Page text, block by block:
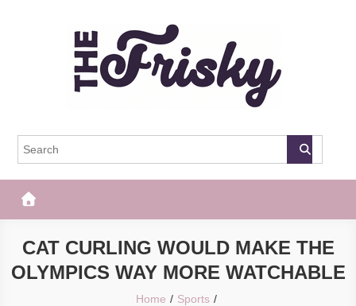
The Frisky
CAT CURLING WOULD MAKE THE
OLYMPICS WAY MORE WATCHABLE
Home
Sports